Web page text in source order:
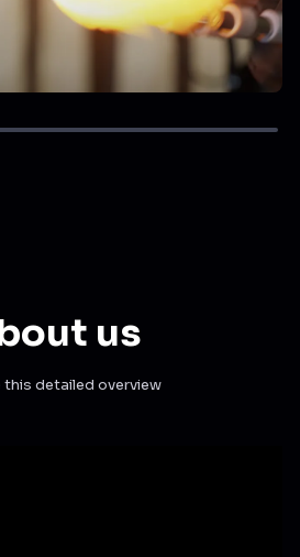
us
this detailed overview